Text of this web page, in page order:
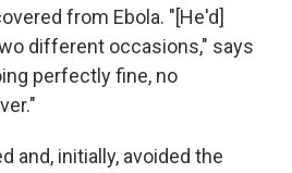
from Ebola. "[He'd]
different occasions," says
perfectly fine, no
and, initially, avoided the